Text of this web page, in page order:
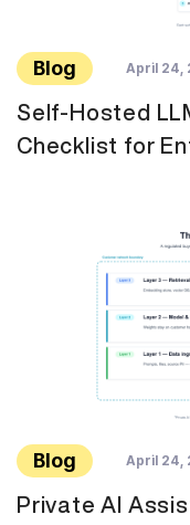
Blog April 24,
Self-Hosted
Checklist for
Blog April 24,
Private AI